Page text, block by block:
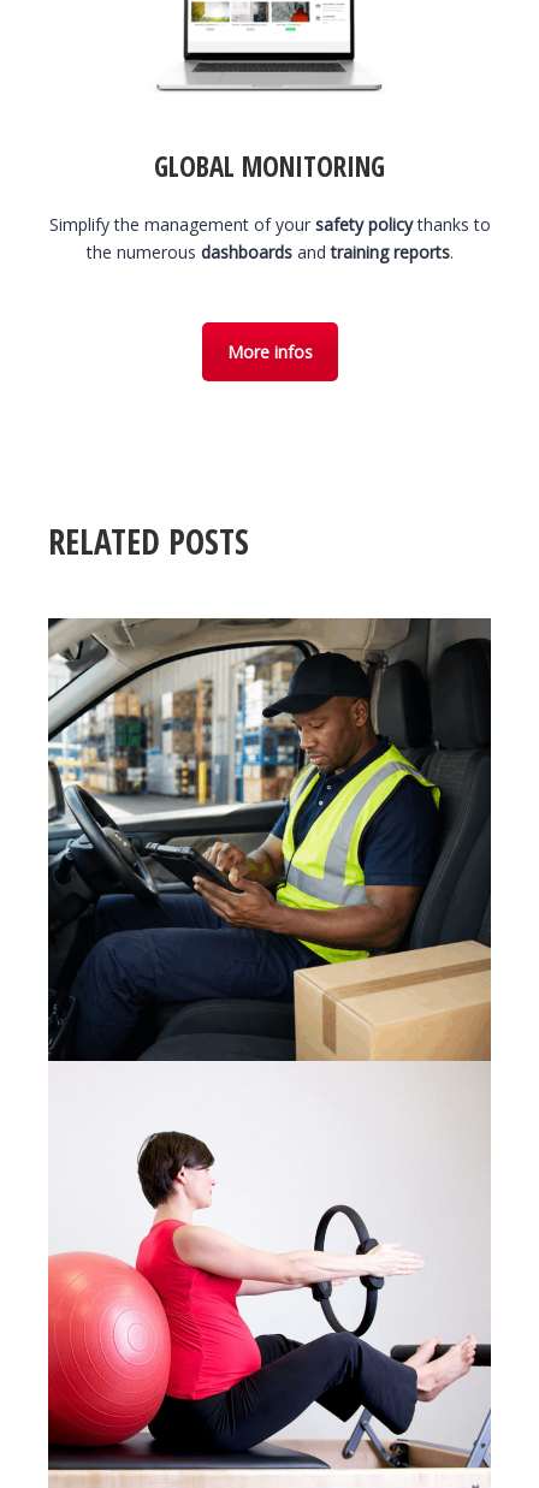
GLOBAL MONITORING
Simplify the management of your safety policythanks to
the numerous dashboardsandtraining reports.
More infos
RELATED POSTS
3 August 2026
SAFE LOAD SECURING 2026:
PREVENTING ROAD INCIDENTS
11 August 2023
CARING FOR PREGNANT
EMPLOYEES